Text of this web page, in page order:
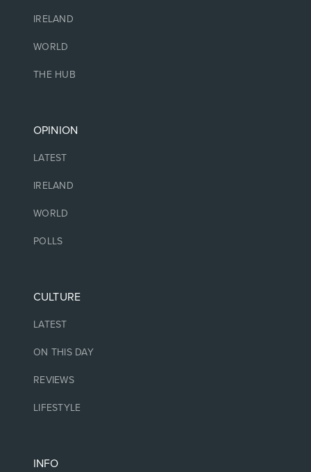
IRELAND
WORLD
THE HUB
OPINION
LATEST
IRELAND
WORLD
POLLS
CULTURE
LATEST
ON THIS DAY
REVIEWS
LIFESTYLE
INFO